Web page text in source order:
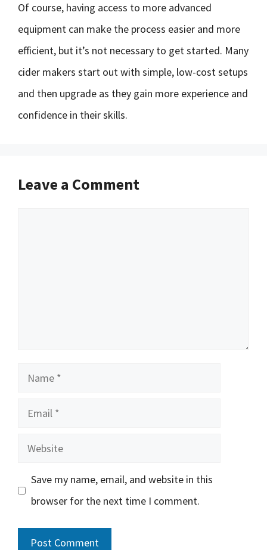
Of course, having access to more advanced
equipment can make the process easier and more
efficient, but it’s not necessary to get started. Many
cider makers start out with simple, low-cost setups
and then upgrade as they gain more experience and
confidence in their skills.
Leave a Comment
Name
Email
Website
Save my name, email, and website in this
browser for the next time I comment.